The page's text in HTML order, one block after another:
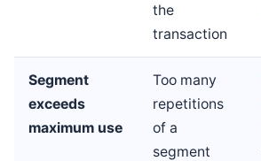
the
transaction
Segment
exceeds
maximum use
Too many
repetitions
of a
segment